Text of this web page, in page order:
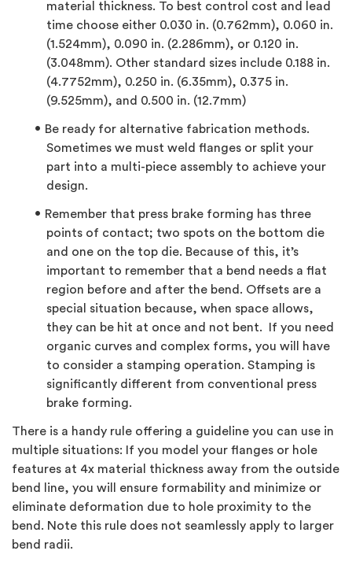
material thickness. To best control cost and lead
time choose either 0.030 in. (0.762mm), 0.060 in.
(1.524mm), 0.090 in. (2.286mm), or 0.120 in.
(3.048mm). Other standard sizes include 0.188 in.
(4.7752mm), 0.250 in. (6.35mm), 0.375 in.
(9.525mm), and 0.500 in. (12.7mm)
Be ready for alternative fabrication methods.
Sometimes we must weld flanges or split your
part into a multi-piece assembly to achieve your
design.
Remember that press brake forming has three
points of contact; two spots on the bottom die
and one on the top die. Because of this, it’s
important to remember that a bend needs a flat
region before and after the bend. Offsets are a
special situation because, when space allows,
they can be hit at once and not bent. If you need
organic curves and complex forms, you will have
to consider a stamping operation. Stamping is
significantly different from conventional press
brake forming.
There is a handy rule offering a guideline you can use in
multiple situations: If you model your flanges or hole
features at 4x material thickness away from the outside
bend line, you will ensure formability and minimize or
eliminate deformation due to hole proximity to the
bend. Note this rule does not seamlessly apply to larger
bend radii.